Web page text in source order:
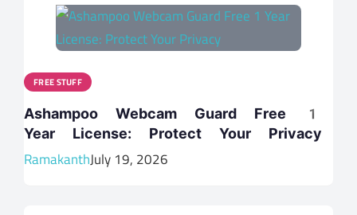
FREE STUFF
Ashampoo Webcam Guard Free 1
Year License: Protect Your Privacy
RamakanthJuly 19, 2026